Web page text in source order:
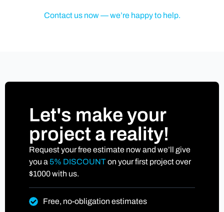
Contact us now — we’re happy to help.
Let's make your
project a reality!
Request your free estimate now and we’ll give
you a 5% DISCOUNTon your first project over
$1000 with us.
Free, no-obligation estimates